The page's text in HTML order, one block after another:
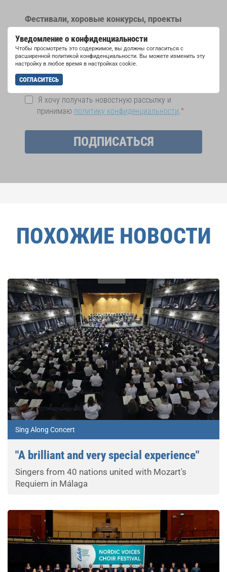
Уведомление о конфиденциальности
Чтобы просмотреть это содержимое, вы должны согласиться с
расширенной политикой конфиденциальности. Вы можете изменить эту
настройку в любое время в настройках cookie.
СОГЛАСИТЕСЬ
Фестивали, хоровые конкурсы, проекты
возможностях выступлений, подписавшись
на рассылку новостей INTERKULTUR.
Я хочу получать новостную рассылку и
принимаю политику конфиденциальности .
ПОДПИСАТЬСЯ
ПОХОЖИЕ НОВОСТИ
Sing Along Concert
"A brilliant and very special experience"
Singers from 40 nations united with Mozart's
Requiem in Málaga